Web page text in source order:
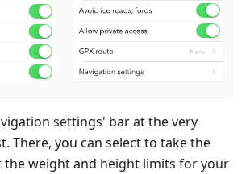
settings' bar at the very
There, you can select to take the
the weight and height limits for your